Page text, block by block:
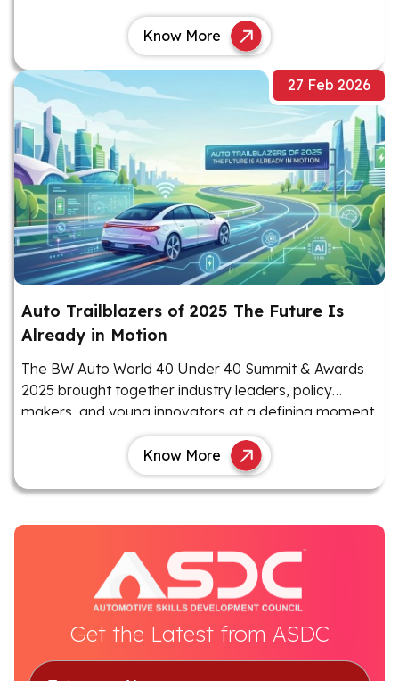
precision manufacturing has never been higher
Know More
27 Feb 2026
Auto Trailblazers of 2025 The Future Is
Already in Motion
The BW Auto World 40 Under 40 Summit & Awards
2025 brought together industry leaders, policy
makers, and young innovators at a defining moment
for India’s automotive sector.
Know More
Get the Latest from ASDC